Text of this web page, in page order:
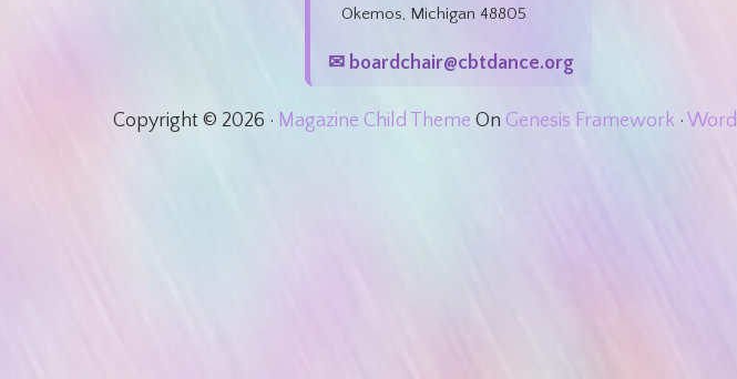
Okemos, Michigan 48805
✉ boardchair@cbtdance.org
Copyright © 2026 · Magazine Child Theme On Genesis Framework ·